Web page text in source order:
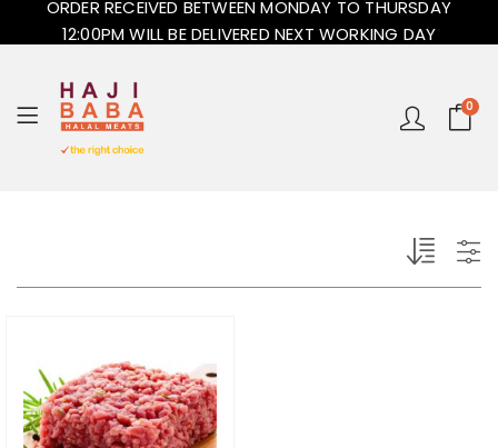
ORDER RECEIVED BETWEEN MONDAY TO THURSDAY
12:00PM WILL BE DELIVERED NEXT WORKING DAY
0